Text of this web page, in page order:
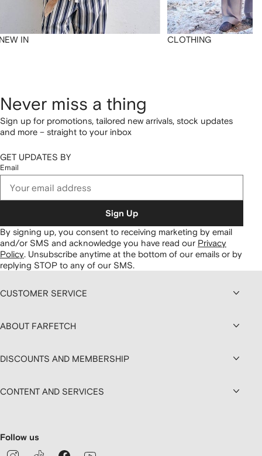
IN CLOTHING
Never miss a thing
Sign up for promotions, tailored new arrivals, stock updates
and more – straight to your inbox
GET UPDATES BY
Email
Sign Up
By signing up, you consent to receiving marketing by email
and/or SMS and acknowledge you have read our Privacy
Policy. Unsubscribe anytime at the bottom of our emails or by
replying STOP to any of our SMS.
CUSTOMER SERVICE
ABOUT FARFETCH
DISCOUNTS AND MEMBERSHIP
CONTENT AND SERVICES
Follow us